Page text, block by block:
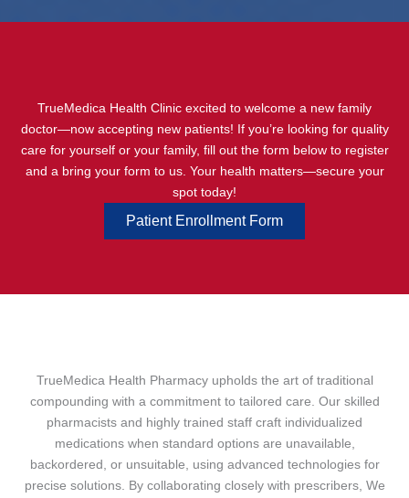
TrueMedica Health Clinic excited to welcome a new family
doctor—now accepting new patients! If you’re looking for quality
care for yourself or your family, fill out the form below to register
and a bring your form to us. Your health matters—secure your
spot today!
Patient Enrollment Form
TrueMedica Health Pharmacy upholds the art of traditional
compounding with a commitment to tailored care. Our skilled
pharmacists and highly trained staff craft individualized
medications when standard options are unavailable,
backordered, or unsuitable, using advanced technologies for
precise solutions. By collaborating closely with prescribers, We